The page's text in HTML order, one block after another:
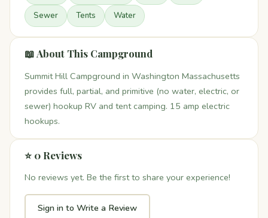
Sewer Tents Water
📖 About This Campground
Summit Hill Campground in Washington Massachusetts
provides full, partial, and primitive (no water, electric, or
sewer) hookup RV and tent camping. 15 amp electric
hookups.
⭐ 0 Reviews
No reviews yet. Be the first to share your experience!
Sign in to Write a Review